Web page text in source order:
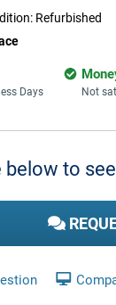
Refurbished
Days Not
to